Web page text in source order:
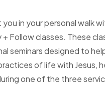
in your personal walk
Follow classes. These
seminars designed to
of life with Jesus,
one of the three